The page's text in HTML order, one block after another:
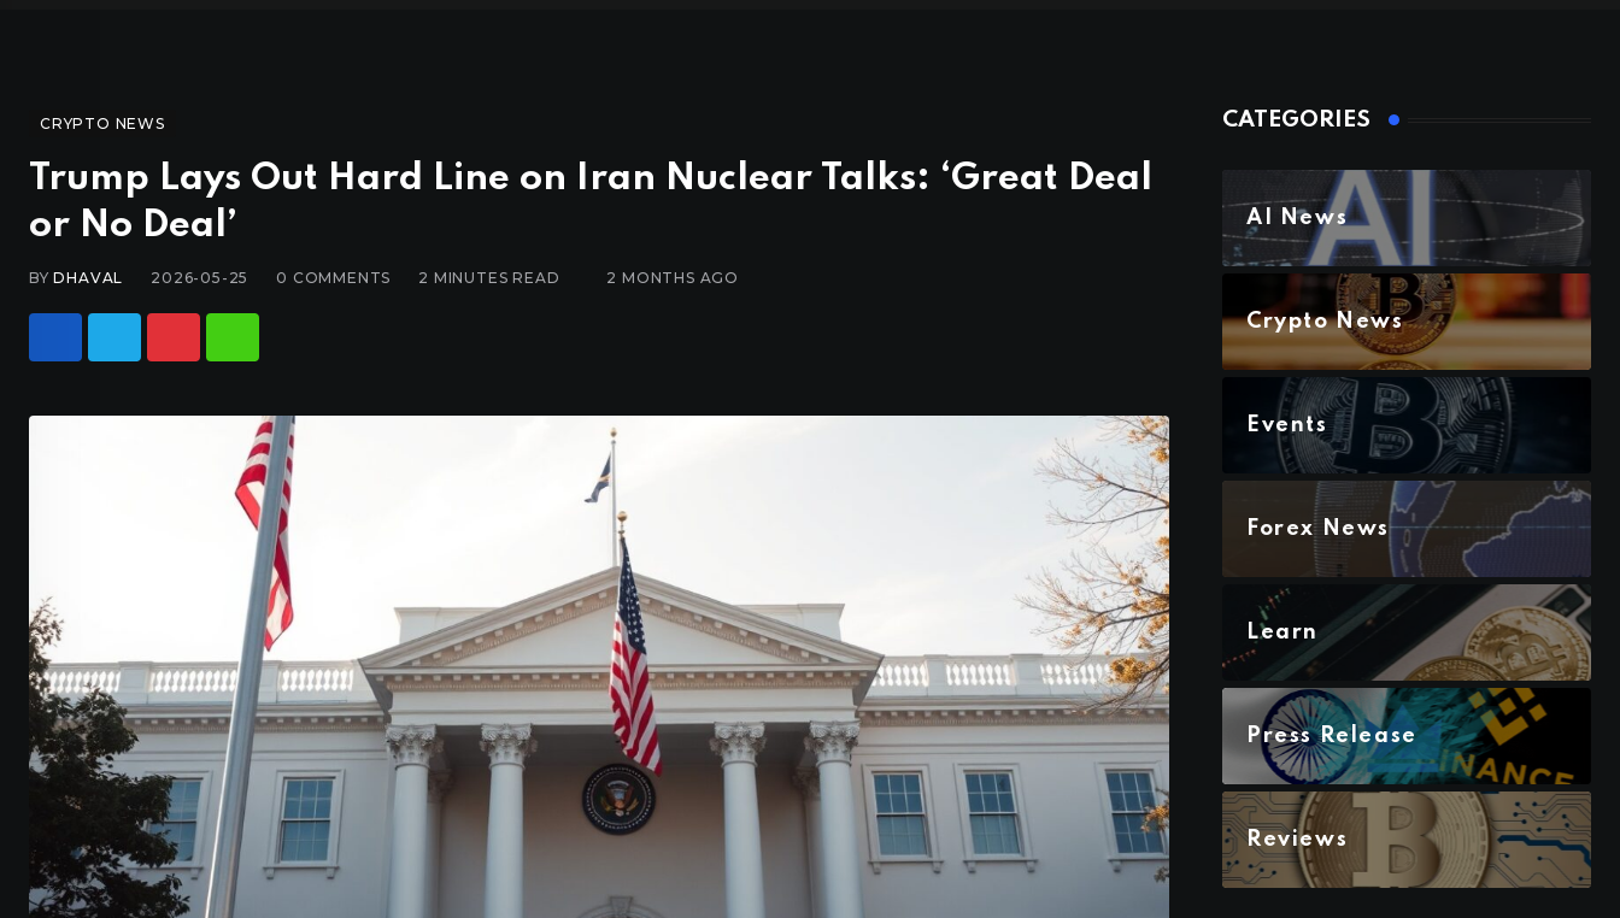
CRYPTO NEWS
Trump Lays Out Hard Line on Iran Nuclear Talks: ‘Great Deal
or No Deal’
BYDHAVAL 2026-05-25 0 COMMENTS 2 MINUTES READ 2 MONTHS AGO
CATEGORIES
AI News
Crypto News
Events
Forex News
Learn
Press Release
Reviews